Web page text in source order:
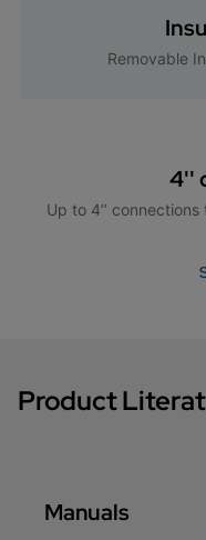
Removable
4''
Up to 4’’
Product
Manuals